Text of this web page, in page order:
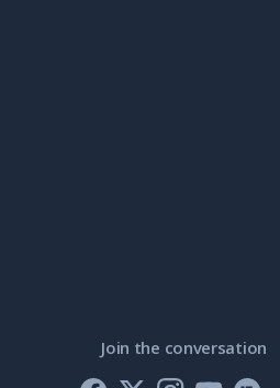
Join the conversation